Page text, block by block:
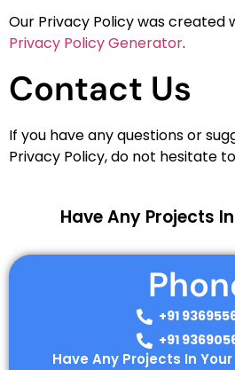
Our Privacy Policy was created
Privacy Policy Generator.
Contact Us
If you have any questions or
Privacy Policy, do not hesitate
Have Any Projects
+91
+91
Have Any Projects In